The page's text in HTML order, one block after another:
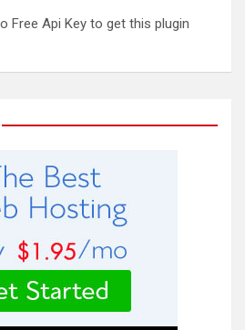
Free Api Key to get this plugin